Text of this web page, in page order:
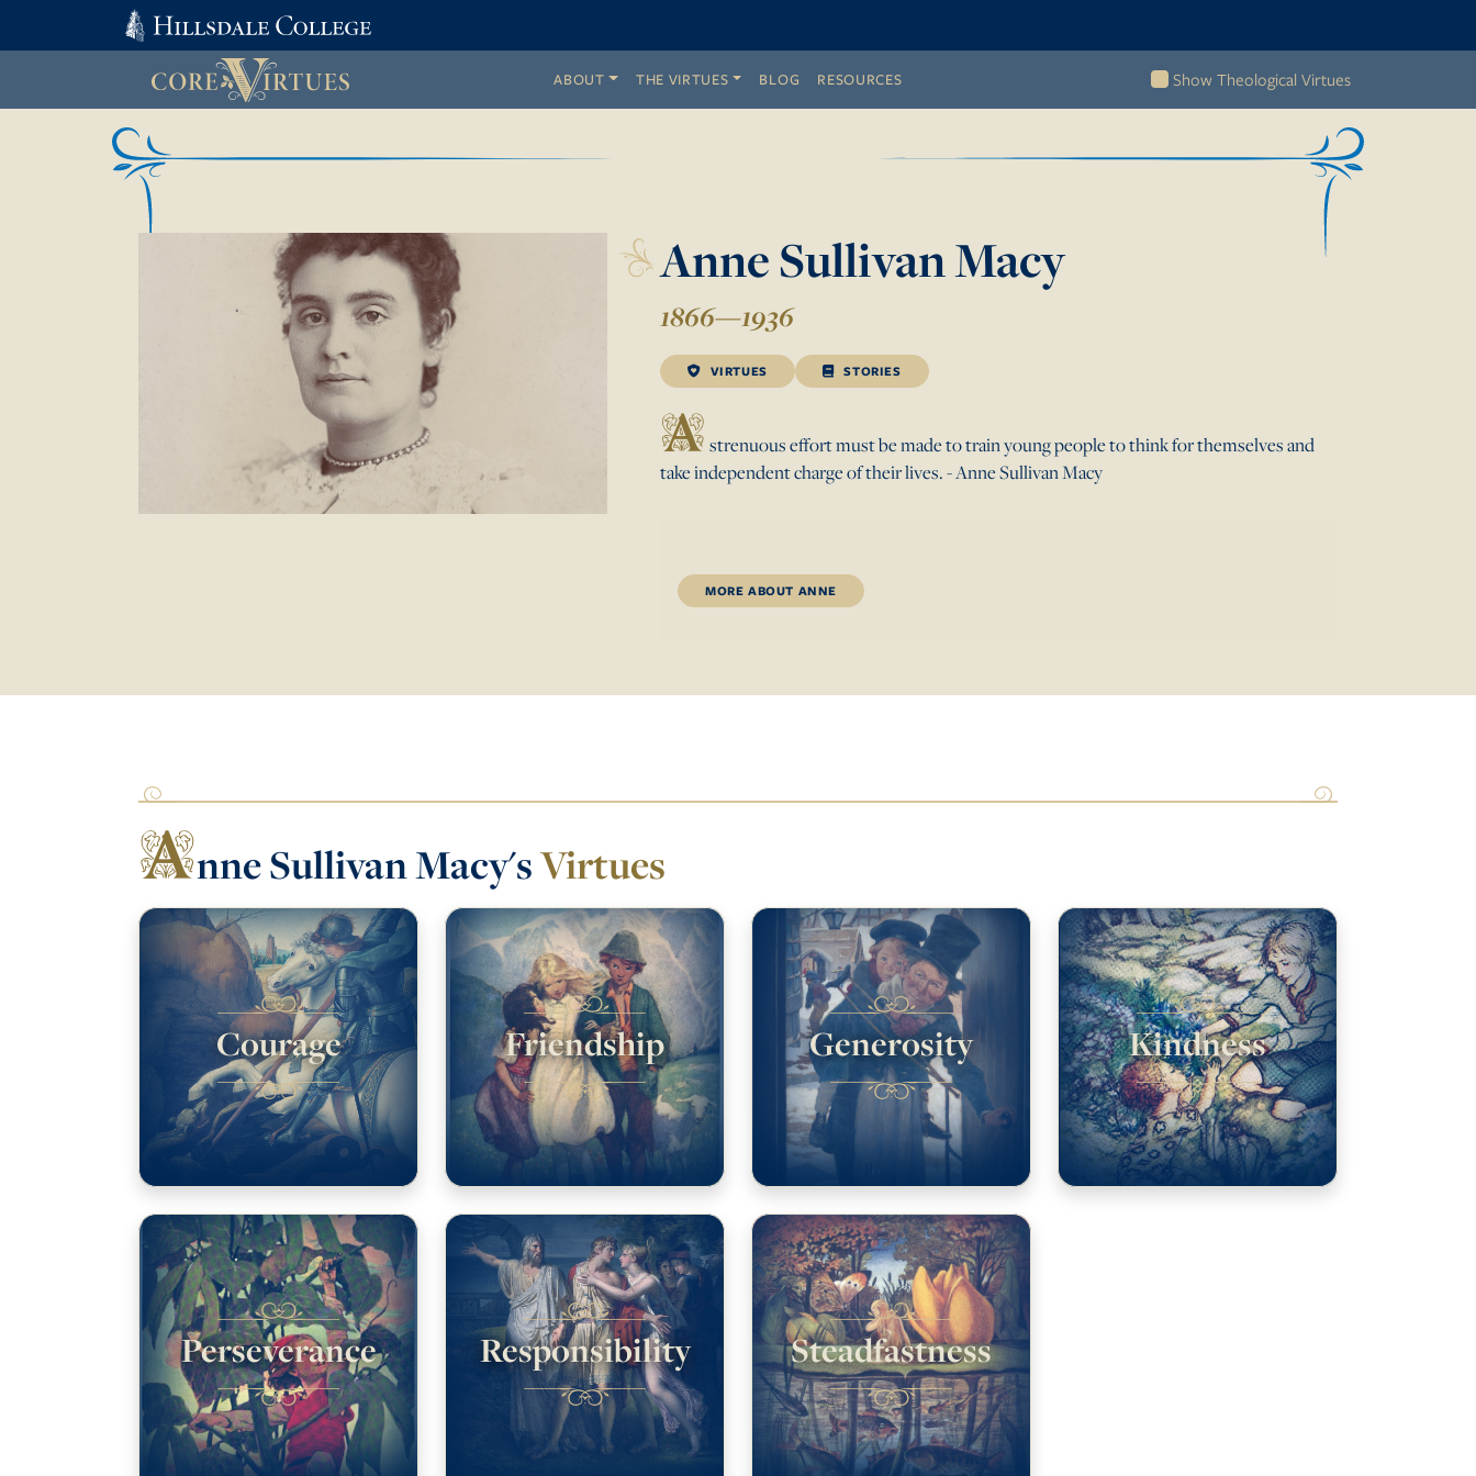
ABOUT THE VIRTUES BLOG RESOURCES Show Theological Virtues
AnneSullivanMacy
1866—1936
VIRTUES STORIES
A strenuous effort must be made to train young people to think for themselves and
take independent charge of their lives. - Anne Sullivan Macy
MORE ABOUT ANNE
Anne Sullivan Macy'sVirtues
Courage Friendship Generosity Kindness
Perseverance Responsibility Steadfastness